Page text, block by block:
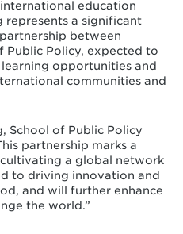
education
represents a significant
between
Public Policy, expected to
opportunities and
communities and
School of Public Policy
partnership marks a
a global network
to driving innovation and
and will further enhance
the world.”